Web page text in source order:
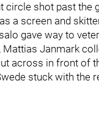
circle shot past the
a screen and
gave way to
Mattias Janmark
across in front of
stuck with